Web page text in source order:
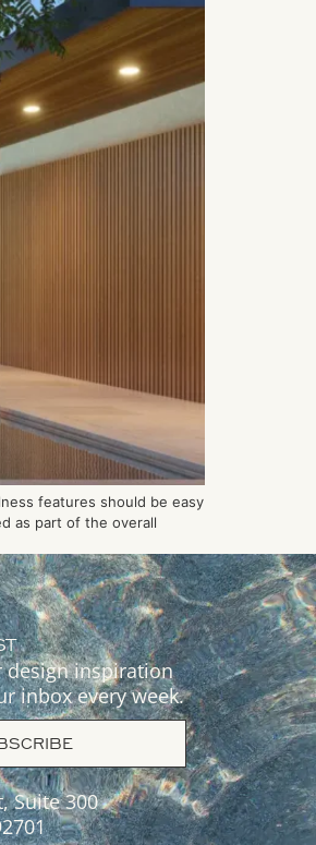
features should be easy
as part of the overall
design inspiration
inbox every week.
Suite 300